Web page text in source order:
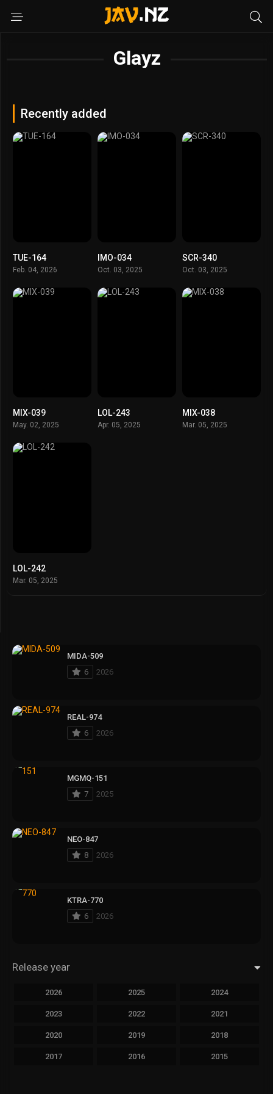
Glayz
Recently added
TUE-164
Feb. 04, 2026
IMO-034
Oct. 03, 2025
SCR-340
Oct. 03, 2025
MIX-039
May. 02, 2025
LOL-243
Apr. 05, 2025
MIX-038
Mar. 05, 2025
LOL-242
Mar. 05, 2025
MIDA-509
6
2026
REAL-974
6
2026
MGMQ-151
7
2025
NEO-847
8
2026
KTRA-770
6
2026
Release year
2026 2025 2024
2023 2022 2021
2020 2019 2018
2017 2016 2015